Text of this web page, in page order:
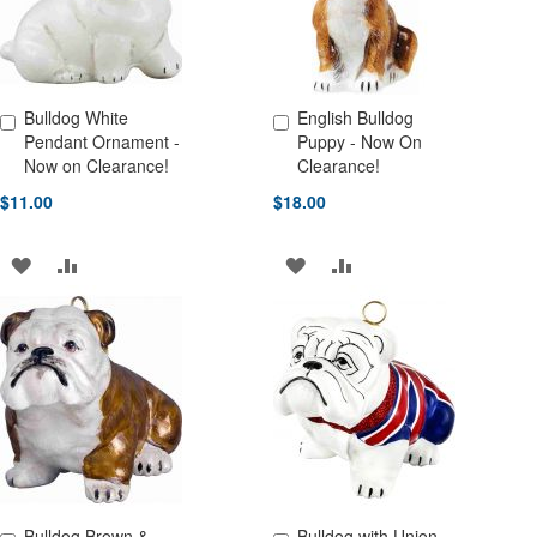
Bulldog White
Pendant Ornament -
Now on Clearance!
$11.00
Add to Cart
ADD
TO
WISH
LIST
TO
COMPARE
English Bulldog
Puppy - Now On
Clearance!
$18.00
Add to Cart
ADD
WISH
LIST
ADD
TO
COMPARE